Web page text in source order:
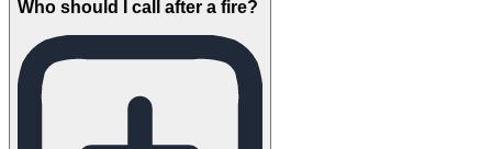
Who should I call after a fire?